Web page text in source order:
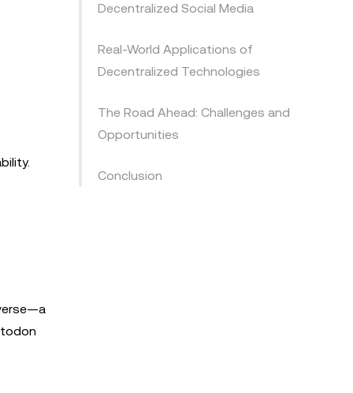
Decentralized Social Media
Real-World Applications of
Decentralized Technologies
The Road Ahead: Challenges and
Opportunities
Conclusion